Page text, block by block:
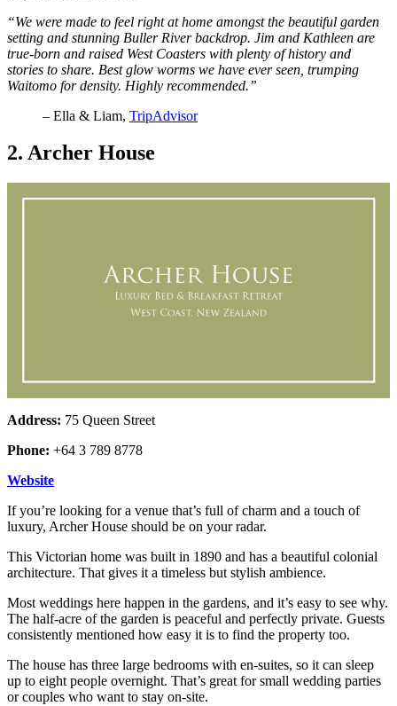
“We were made to feel right at home amongst the beautiful garden
setting and stunning Buller River backdrop. Jim and Kathleen are
true-born and raised West Coasters with plenty of history and
stories to share. Best glow worms we have ever seen, trumping
Waitomo for density. Highly recommended.”
– Ella & Liam, TripAdvisor
2. Archer House
Address: 75 Queen Street
Phone: +64 3 789 8778
Website
If you’re looking for a venue that’s full of charm and a touch of
luxury, Archer House should be on your radar.
This Victorian home was built in 1890 and has a beautiful colonial
architecture. That gives it a timeless but stylish ambience.
Most weddings here happen in the gardens, and it’s easy to see why.
The half-acre of the garden is peaceful and perfectly private. Guests
consistently mentioned how easy it is to find the property too.
The house has three large bedrooms with en-suites, so it can sleep
up to eight people overnight. That’s great for small wedding parties
or couples who want to stay on-site.